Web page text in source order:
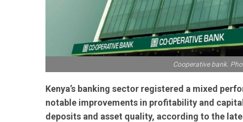
Cooperative bank.
Kenya’s banking sector registered a mixed
notable improvements in profitability and
deposits and asset quality, according to the